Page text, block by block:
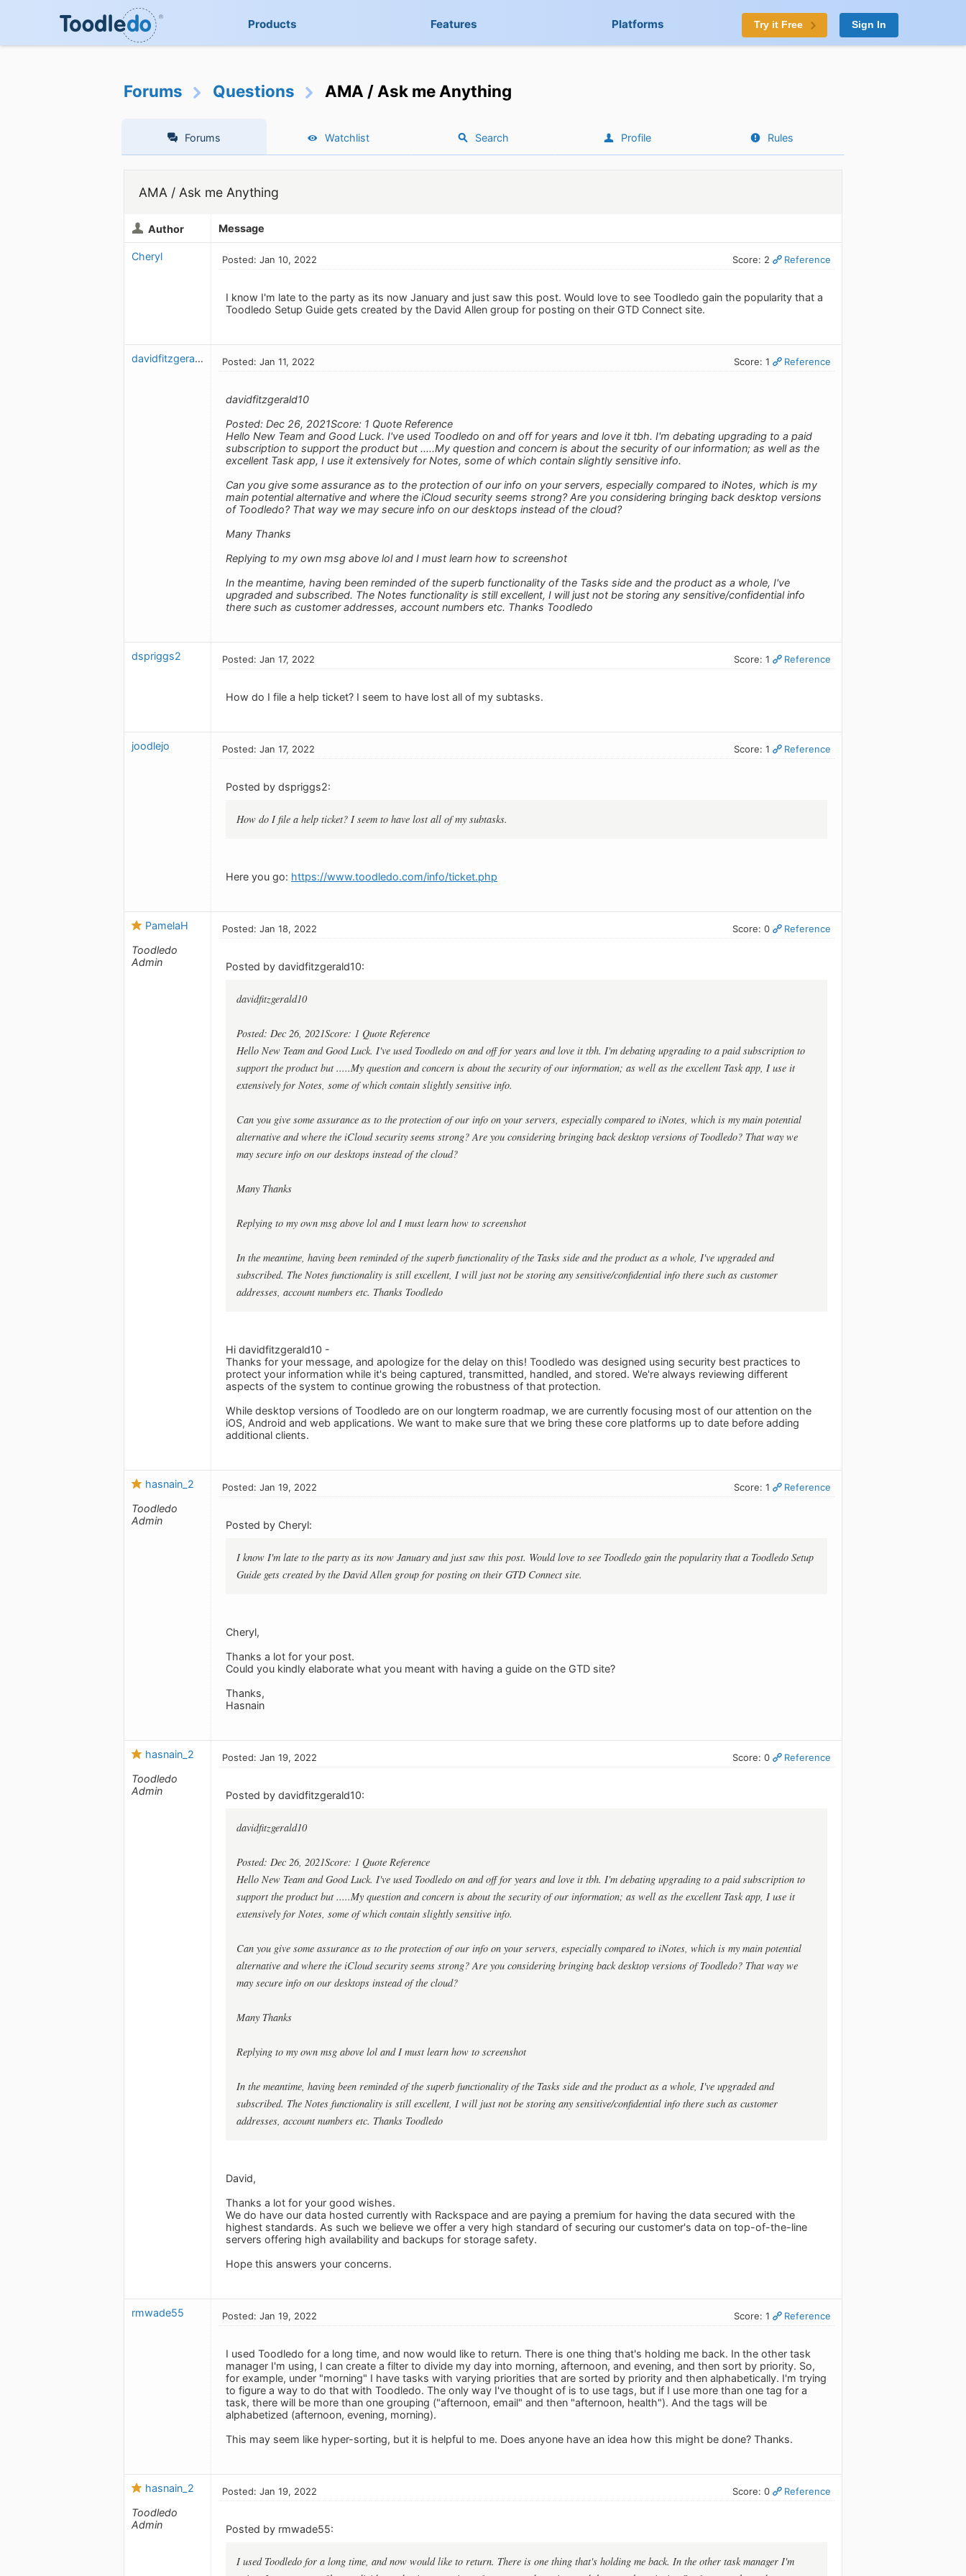
Products Features Platforms Try it Free Sign In
Forums Questions AMA / Ask me Anything
Forums Watchlist Search Profile Rules
AMA / Ask me Anything
Author Message
Cheryl Posted: Jan 10, 2022 Score: 2 Reference
I know I'm late to the party as its now January and just saw this post. Would love to see Toodledo gain the popularity that a
Toodledo Setup Guide gets created by the David Allen group for posting on their GTD Connect site.
davidfitzgerald10 Posted: Jan 11, 2022 Score: 1 Reference
davidfitzgerald10
Posted: Dec 26, 2021Score: 1 Quote Reference
Hello New Team and Good Luck. I've used Toodledo on and off for years and love it tbh. I'm debating upgrading to a paid
subscription to support the product but .....My question and concern is about the security of our information; as well as the
excellent Task app, I use it extensively for Notes, some of which contain slightly sensitive info.
Can you give some assurance as to the protection of our info on your servers, especially compared to iNotes, which is my
main potential alternative and where the iCloud security seems strong? Are you considering bringing back desktop versions
of Toodledo? That way we may secure info on our desktops instead of the cloud?
Many Thanks
Replying to my own msg above lol and I must learn how to screenshot
In the meantime, having been reminded of the superb functionality of the Tasks side and the product as a whole, I've
upgraded and subscribed. The Notes functionality is still excellent, I will just not be storing any sensitive/confidential info
there such as customer addresses, account numbers etc. Thanks Toodledo
dspriggs2 Posted: Jan 17, 2022 Score: 1 Reference
How do I file a help ticket? I seem to have lost all of my subtasks.
joodlejo Posted: Jan 17, 2022 Score: 1 Reference
Posted by dspriggs2:
How do I file a help ticket? I seem to have lost all of my subtasks.
Here you go: https://www.toodledo.com/info/ticket.php
PamelaH
Toodledo
Admin
Posted: Jan 18, 2022 Score: 0 Reference
Posted by davidfitzgerald10:
davidfitzgerald10
Posted: Dec 26, 2021Score: 1 Quote Reference
Hello New Team and Good Luck. I've used Toodledo on and off for years and love it tbh. I'm debating upgrading to a paid subscription to
support the product but .....My question and concern is about the security of our information; as well as the excellent Task app, I use it
extensively for Notes, some of which contain slightly sensitive info.
Can you give some assurance as to the protection of our info on your servers, especially compared to iNotes, which is my main potential
alternative and where the iCloud security seems strong? Are you considering bringing back desktop versions of Toodledo? That way we
may secure info on our desktops instead of the cloud?
Many Thanks
Replying to my own msg above lol and I must learn how to screenshot
In the meantime, having been reminded of the superb functionality of the Tasks side and the product as a whole, I've upgraded and
subscribed. The Notes functionality is still excellent, I will just not be storing any sensitive/confidential info there such as customer
addresses, account numbers etc. Thanks Toodledo
Hi davidfitzgerald10 -
Thanks for your message, and apologize for the delay on this! Toodledo was designed using security best practices to
protect your information while it's being captured, transmitted, handled, and stored. We're always reviewing different
aspects of the system to continue growing the robustness of that protection.
While desktop versions of Toodledo are on our longterm roadmap, we are currently focusing most of our attention on the
iOS, Android and web applications. We want to make sure that we bring these core platforms up to date before adding
additional clients.
hasnain_2
Toodledo
Admin
Posted: Jan 19, 2022 Score: 1 Reference
Posted by Cheryl:
I know I'm late to the party as its now January and just saw this post. Would love to see Toodledo gain the popularity that a Toodledo Setup
Guide gets created by the David Allen group for posting on their GTD Connect site.
Cheryl,
Thanks a lot for your post.
Could you kindly elaborate what you meant with having a guide on the GTD site?
Thanks,
Hasnain
hasnain_2
Toodledo
Admin
Posted: Jan 19, 2022 Score: 0 Reference
Posted by davidfitzgerald10:
davidfitzgerald10
Posted: Dec 26, 2021Score: 1 Quote Reference
Hello New Team and Good Luck. I've used Toodledo on and off for years and love it tbh. I'm debating upgrading to a paid subscription to
support the product but .....My question and concern is about the security of our information; as well as the excellent Task app, I use it
extensively for Notes, some of which contain slightly sensitive info.
Can you give some assurance as to the protection of our info on your servers, especially compared to iNotes, which is my main potential
alternative and where the iCloud security seems strong? Are you considering bringing back desktop versions of Toodledo? That way we
may secure info on our desktops instead of the cloud?
Many Thanks
Replying to my own msg above lol and I must learn how to screenshot
In the meantime, having been reminded of the superb functionality of the Tasks side and the product as a whole, I've upgraded and
subscribed. The Notes functionality is still excellent, I will just not be storing any sensitive/confidential info there such as customer
addresses, account numbers etc. Thanks Toodledo
David,
Thanks a lot for your good wishes.
We do have our data hosted currently with Rackspace and are paying a premium for having the data secured with the
highest standards. As such we believe we offer a very high standard of securing our customer's data on top-of-the-line
servers offering high availability and backups for storage safety.
Hope this answers your concerns.
rmwade55 Posted: Jan 19, 2022 Score: 1 Reference
I used Toodledo for a long time, and now would like to return. There is one thing that's holding me back. In the other task
manager I'm using, I can create a filter to divide my day into morning, afternoon, and evening, and then sort by priority. So,
for example, under "morning" I have tasks with varying priorities that are sorted by priority and then alphabetically. I'm trying
to figure a way to do that with Toodledo. The only way I've thought of is to use tags, but if I use more than one tag for a
task, there will be more than one grouping ("afternoon, email" and then "afternoon, health"). And the tags will be
alphabetized (afternoon, evening, morning).
This may seem like hyper-sorting, but it is helpful to me. Does anyone have an idea how this might be done? Thanks.
hasnain_2
Toodledo
Admin
Posted: Jan 19, 2022 Score: 0 Reference
Posted by rmwade55:
I used Toodledo for a long time, and now would like to return. There is one thing that's holding me back. In the other task manager I'm